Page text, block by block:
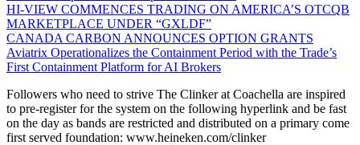
HI-VIEW COMMENCES TRADING ON AMERICA’S OTCQB
MARKETPLACE UNDER “GXLDF”
CANADA CARBON ANNOUNCES OPTION GRANTS
Aviatrix Operationalizes the Containment Period with the Trade’s
First Containment Platform for AI Brokers
Followers who need to strive The Clinker at Coachella are inspired
to pre-register for the system on the following hyperlink and be fast
on the day as bands are restricted and distributed on a primary come
first served foundation: www.heineken.com/clinker